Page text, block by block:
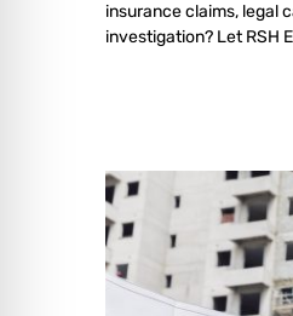
insurance claims, legal
investigation? Let RSH